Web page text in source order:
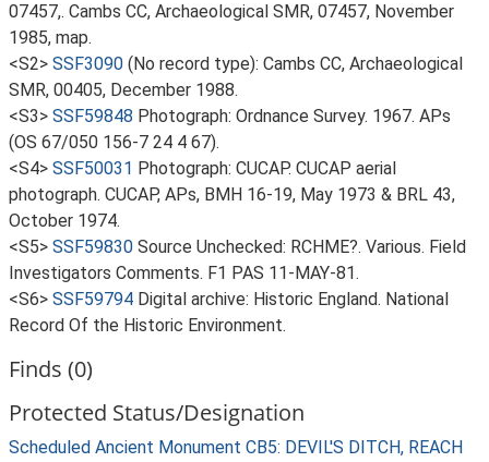
07457,. Cambs CC, Archaeological SMR, 07457, November
1985, map.
<S2> SSF3090 (No record type): Cambs CC, Archaeological
SMR, 00405, December 1988.
<S3> SSF59848 Photograph: Ordnance Survey. 1967. APs
(OS 67/050 156-7 24 4 67).
<S4> SSF50031 Photograph: CUCAP. CUCAP aerial
photograph. CUCAP, APs, BMH 16-19, May 1973 & BRL 43,
October 1974.
<S5> SSF59830 Source Unchecked: RCHME?. Various. Field
Investigators Comments. F1 PAS 11-MAY-81.
<S6> SSF59794 Digital archive: Historic England. National
Record Of the Historic Environment.
Finds (0)
Protected Status/Designation
Scheduled Ancient Monument CB5: DEVIL'S DITCH, REACH